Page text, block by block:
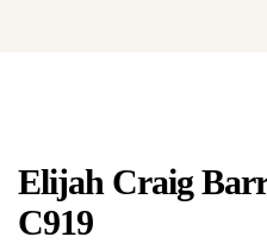
Elijah Craig
C919